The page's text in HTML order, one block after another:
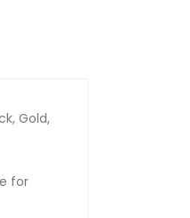
Gold,
for